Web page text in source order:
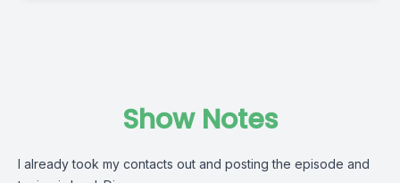
Show Notes
I already took my contacts out and posting the episode and